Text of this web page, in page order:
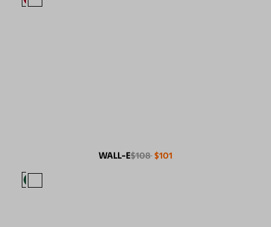
WALL-E$108 $101